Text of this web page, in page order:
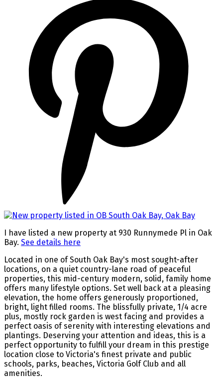
I have listed a new property at 930 Runnymede Pl in Oak
Bay. See details here
Located in one of South Oak Bay's most sought-after
locations, on a quiet country-lane road of peaceful
properties, this mid-century modern, solid, family home
offers many lifestyle options. Set well back at a pleasing
elevation, the home offers generously proportioned,
bright, light filled rooms. The blissfully private, 1/4 acre
plus, mostly rock garden is west facing and provides a
perfect oasis of serenity with interesting elevations and
plantings. Deserving your attention and ideas, this is a
perfect opportunity to fulfill your dream in this prestige
location close to Victoria's finest private and public
schools, parks, beaches, Victoria Golf Club and all
amenities.